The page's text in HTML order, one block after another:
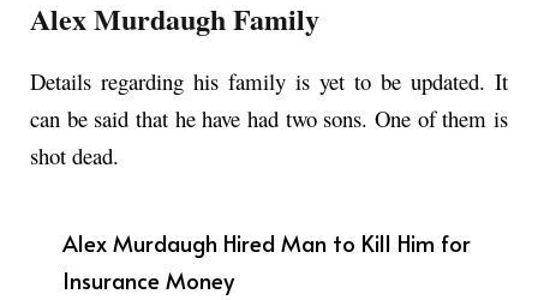
Alex Murdaugh Family
Details regarding his family is yet to be updated. It
can be said that he have had two sons. One of them is
shot dead.
Alex Murdaugh Hired Man to Kill Him for
Insurance Money